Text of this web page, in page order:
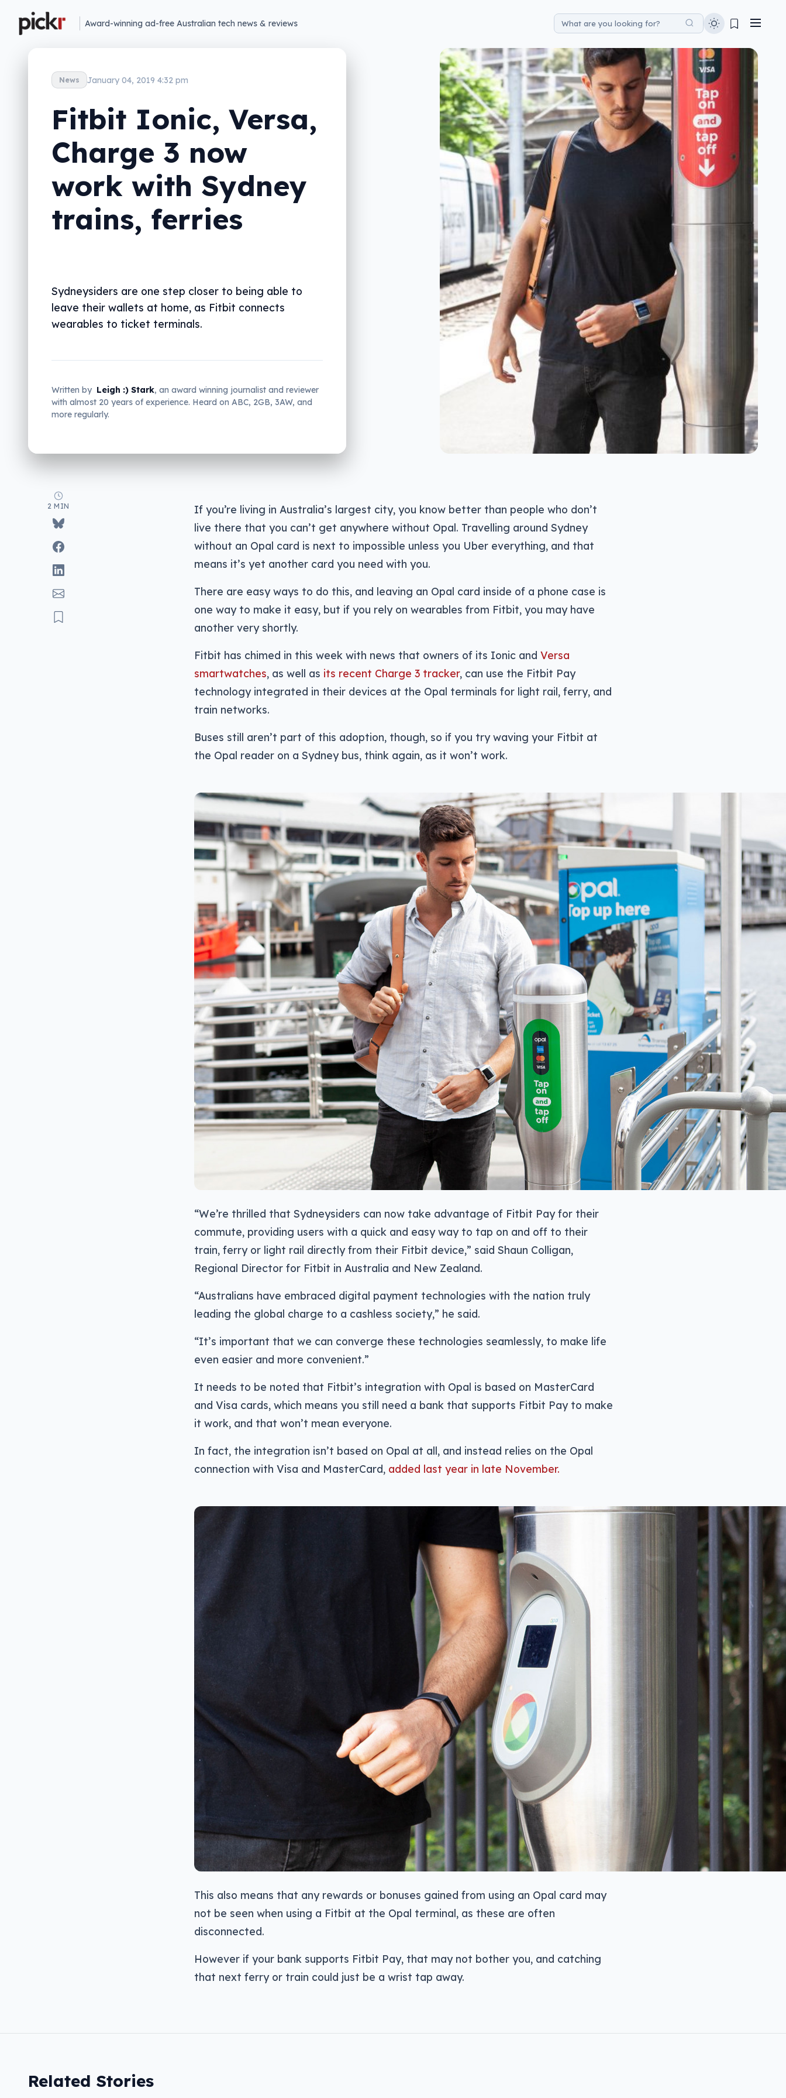
Award-winning ad-free Australian tech news & reviews
News January 04, 2019 4:32 pm
Fitbit Ionic, Versa,
Charge 3 now
work with Sydney
trains, ferries
Sydneysiders are one step closer to being able to
leave their wallets at home, as Fitbit connects
wearables to ticket terminals.
Written by Leigh :) Stark, an award winning journalist and reviewer
with almost 20 years of experience. Heard on ABC, 2GB, 3AW, and
more regularly.
2 MIN
If you’re living in Australia’s largest city, you know better than people who don’t
live there that you can’t get anywhere without Opal. Travelling around Sydney
without an Opal card is next to impossible unless you Uber everything, and that
means it’s yet another card you need with you.
There are easy ways to do this, and leaving an Opal card inside of a phone case is
one way to make it easy, but if you rely on wearables from Fitbit, you may have
another very shortly.
Fitbit has chimed in this week with news that owners of its Ionic and Versa
smartwatches, as well as its recent Charge 3 tracker, can use the Fitbit Pay
technology integrated in their devices at the Opal terminals for light rail, ferry, and
train networks.
Buses still aren’t part of this adoption, though, so if you try waving your Fitbit at
the Opal reader on a Sydney bus, think again, as it won’t work.
“We’re thrilled that Sydneysiders can now take advantage of Fitbit Pay for their
commute, providing users with a quick and easy way to tap on and off to their
train, ferry or light rail directly from their Fitbit device,” said Shaun Colligan,
Regional Director for Fitbit in Australia and New Zealand.
“Australians have embraced digital payment technologies with the nation truly
leading the global charge to a cashless society,” he said.
“It’s important that we can converge these technologies seamlessly, to make life
even easier and more convenient.”
It needs to be noted that Fitbit’s integration with Opal is based on MasterCard
and Visa cards, which means you still need a bank that supports Fitbit Pay to make
it work, and that won’t mean everyone.
In fact, the integration isn’t based on Opal at all, and instead relies on the Opal
connection with Visa and MasterCard, added last year in late November.
This also means that any rewards or bonuses gained from using an Opal card may
not be seen when using a Fitbit at the Opal terminal, as these are often
disconnected.
However if your bank supports Fitbit Pay, that may not bother you, and catching
that next ferry or train could just be a wrist tap away.
Related Stories